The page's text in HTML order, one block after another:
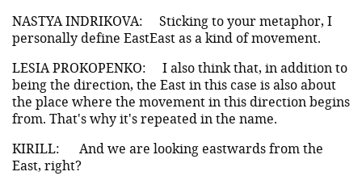
NASTYA INDRIKOVA:
Sticking to your metaphor, I
personally define EastEast as a kind of movement.
LESIA PROKOPENKO:
I also think that, in addition to
being the direction, the East in this case is also about
the place where the movement in this direction begins
from. That's why it's repeated in the name.
KIRILL:
And we are looking eastwards from the
East, right?